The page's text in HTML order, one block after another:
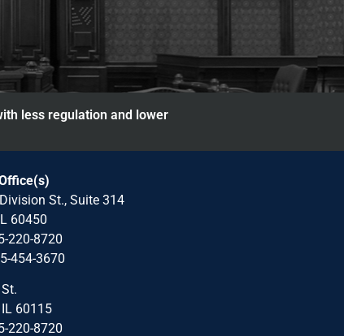
less regulation and lower
St., Suite 314
60450
220-8720
454-3670
IL 60115
220-8720